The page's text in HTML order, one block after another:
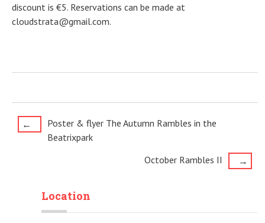
discount is €5. Reservations can be made at
cloudstrata@gmail.com.
Post
←
Poster & flyer The Autumn Rambles in the
Beatrixpark
October Rambles II
→
Location